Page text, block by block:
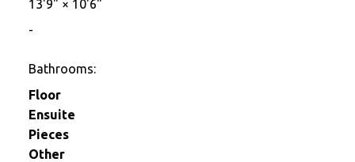
13'9" × 10'6"
-
Bathrooms:
Floor
Ensuite
Pieces
Other